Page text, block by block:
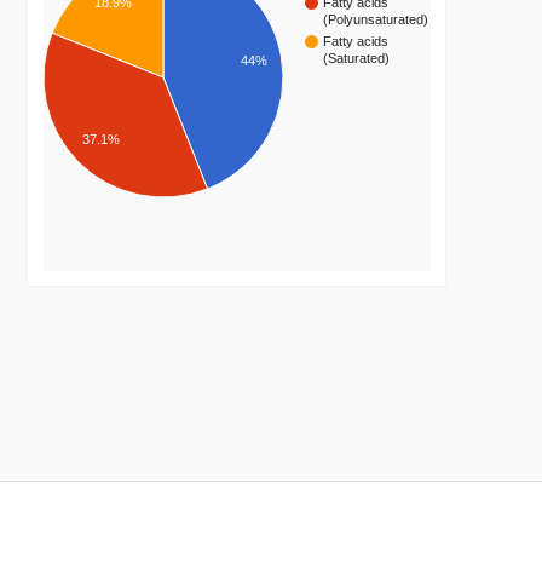
Fatty acids
(Polyunsaturated)
Fatty acids
(Saturated)
44%
18.9%
37.1%